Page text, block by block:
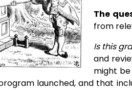
The
from
Is this
and
might
launched, and that